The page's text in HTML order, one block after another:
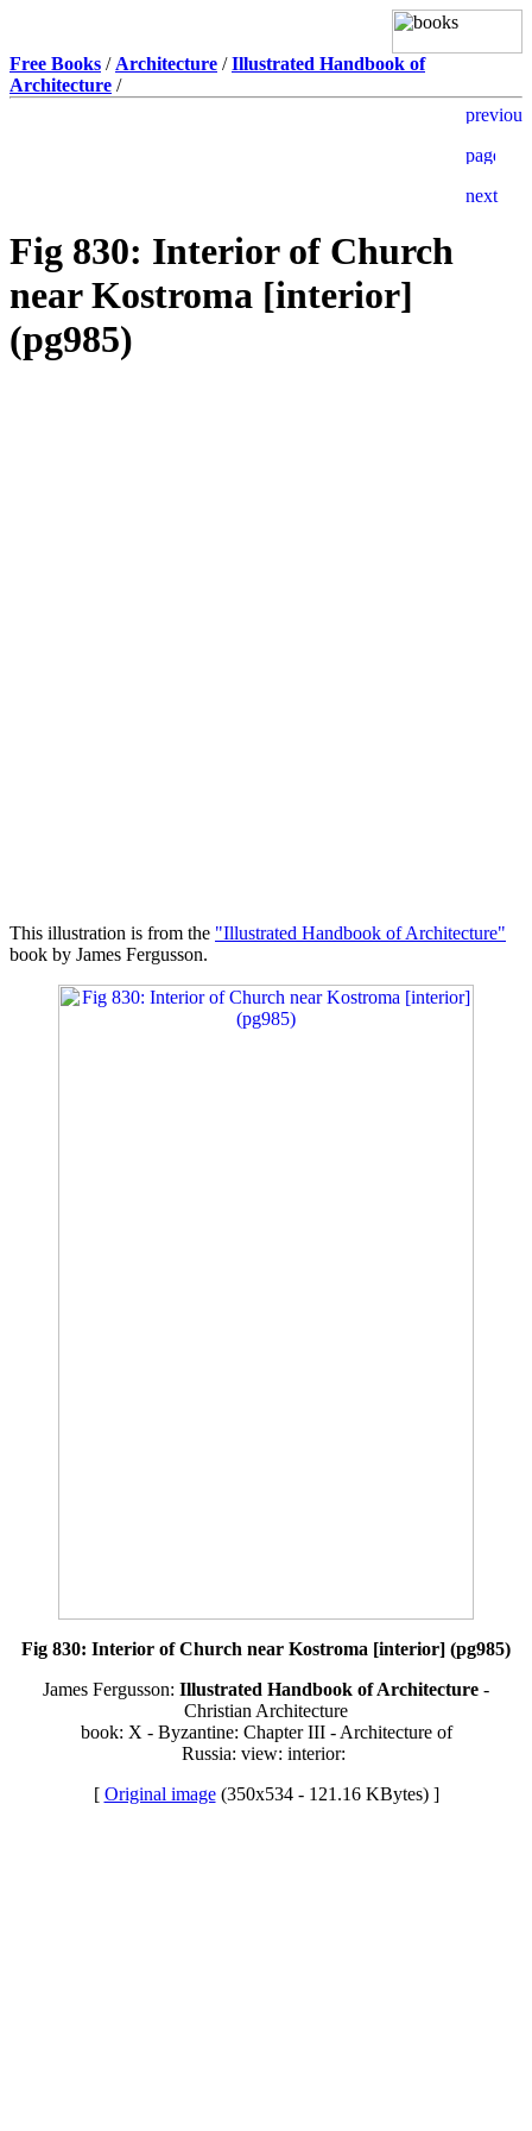
Free Books / Architecture /Illustrated Handbook of
Architecture /
Fig 830: Interior of Church
near Kostroma [interior]
(pg985)
This illustration is from the "Illustrated Handbook of Architecture"
book by James Fergusson.
Fig 830: Interior of Church near Kostroma [interior] (pg985)
James Fergusson: Illustrated Handbook of Architecture -
Christian Architecture
book: X - Byzantine: Chapter III - Architecture of
Russia: view: interior:
[ Original image(350x534 - 121.16 KBytes) ]